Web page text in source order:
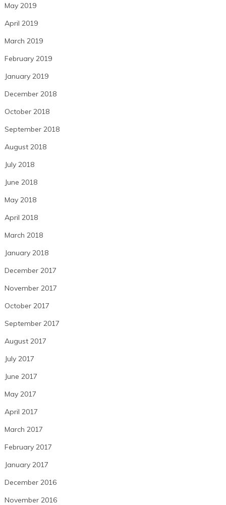
May 2019
April 2019
March 2019
February 2019
January 2019
December 2018
October 2018
September 2018
August 2018
July 2018
June 2018
May 2018
April 2018
March 2018
January 2018
December 2017
November 2017
October 2017
September 2017
August 2017
July 2017
June 2017
May 2017
April 2017
March 2017
February 2017
January 2017
December 2016
November 2016